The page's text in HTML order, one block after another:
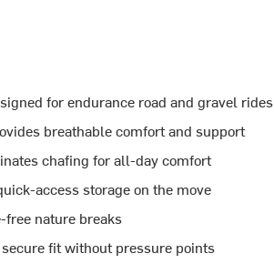
for endurance road and gravel rides
breathable comfort and support
chafing for all-day comfort
access storage on the move
nature breaks
fit without pressure points